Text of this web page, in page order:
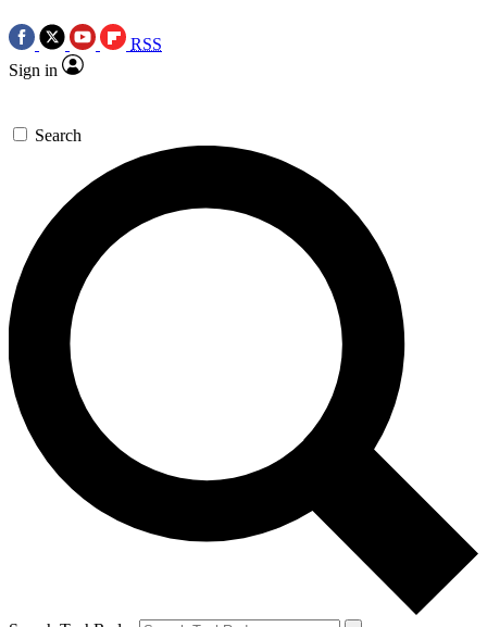
RSS
Sign in
Search